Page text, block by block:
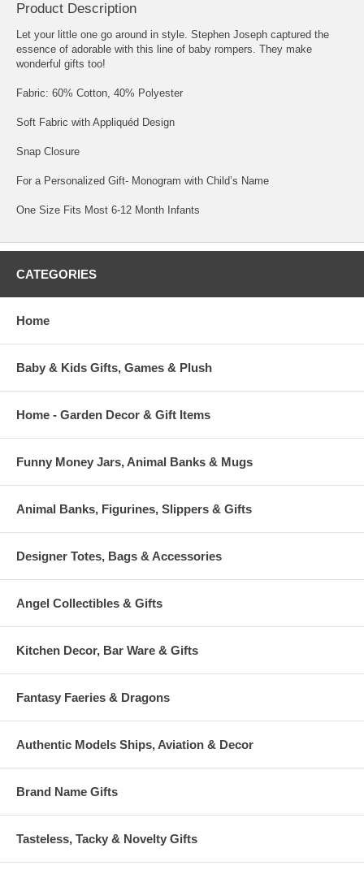
Product Description
Let your little one go around in style. Stephen Joseph captured the
essence of adorable with this line of baby rompers. They make
wonderful gifts too!
Fabric: 60% Cotton, 40% Polyester
Soft Fabric with Appliquéd Design
Snap Closure
For a Personalized Gift- Monogram with Child’s Name
One Size Fits Most 6-12 Month Infants
CATEGORIES
Home
Baby & Kids Gifts, Games & Plush
Home - Garden Decor & Gift Items
Funny Money Jars, Animal Banks & Mugs
Animal Banks, Figurines, Slippers & Gifts
Designer Totes, Bags & Accessories
Angel Collectibles & Gifts
Kitchen Decor, Bar Ware & Gifts
Fantasy Faeries & Dragons
Authentic Models Ships, Aviation & Decor
Brand Name Gifts
Tasteless, Tacky & Novelty Gifts